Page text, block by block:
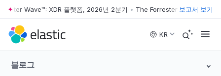
Skip to main content
Wave™: XDR 플랫폼, 2026년 2분기 • The Forrester Wave™: XDR
보고서 보기
KR
블로그